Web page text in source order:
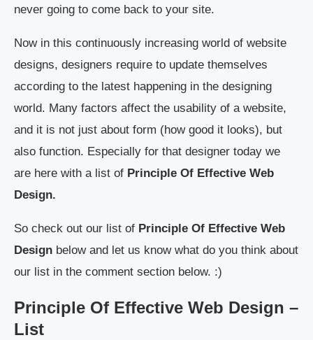
never going to come back to your site.
Now in this continuously increasing world of website
designs, designers require to update themselves
according to the latest happening in the designing
world. Many factors affect the usability of a website,
and it is not just about form (how good it looks), but
also function. Especially for that designer today we
are here with a list of Principle Of Effective Web
Design.
So check out our list of Principle Of Effective Web
Design below and let us know what do you think about
our list in the comment section below. :)
Principle Of Effective Web Design –
List